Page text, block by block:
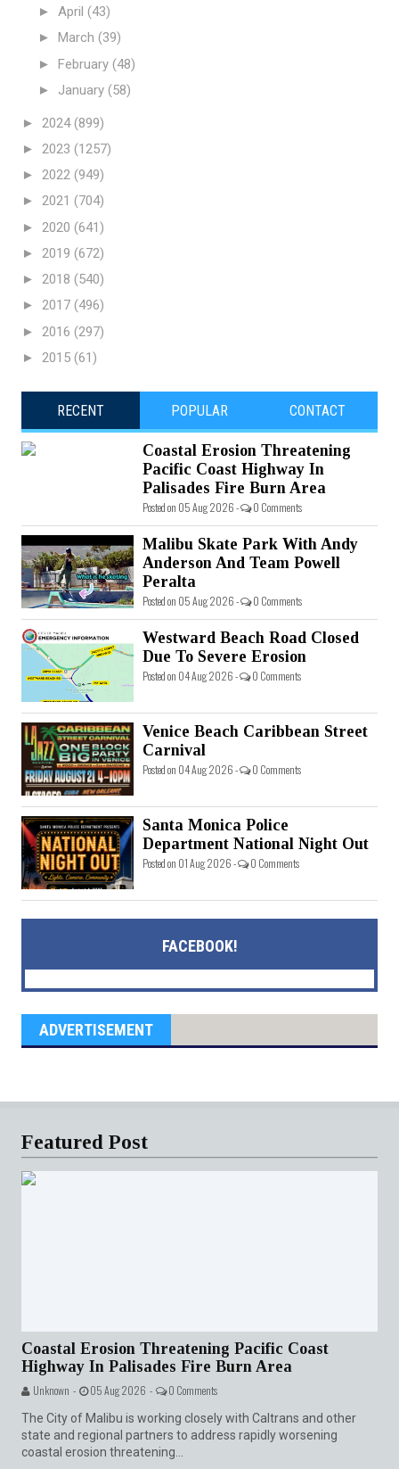
► April (43)
► March (39)
► February (48)
► January (58)
► 2024(899)
► 2023 (1257)
► 2022 (949)
► 2021 (704)
► 2020 (641)
► 2019 (672)
► 2018 (540)
► 2017 (496)
► 2016 (297)
► 2015 (61)
RECENT POPULAR CONTACT
Coastal Erosion Threatening
Pacific Coast Highway In
Palisades Fire Burn Area
Posted on 05 Aug 2026 - 0 Comments
Malibu Skate Park With Andy
Anderson And Team Powell
Peralta
Posted on 05 Aug 2026 - 0 Comments
Westward Beach Road Closed
Due To Severe Erosion
Posted on 04 Aug 2026 - 0 Comments
Venice Beach Caribbean Street
Carnival
Posted on 04 Aug 2026 - 0 Comments
Santa Monica Police
Department National Night Out
Posted on 01 Aug 2026 - 0 Comments
FACEBOOK!
ADVERTISEMENT
Featured Post
Coastal Erosion Threatening Pacific Coast
Highway In Palisades Fire Burn Area
Unknown - 05 Aug 2026 - 0 Comments
The City of Malibu is working closely with Caltrans and other
state and regional partners to address rapidly worsening
coastal erosion threatening...